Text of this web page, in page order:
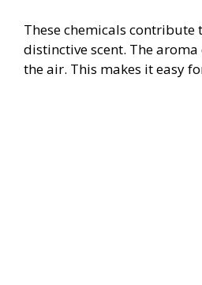
These chemicals contribute
distinctive scent. The
the air. This makes it easy